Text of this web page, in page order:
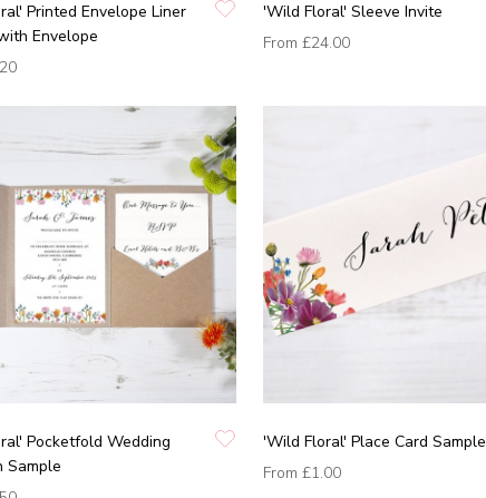
Printed Envelope Liner
Envelope
'Wild Floral' Sleeve Invite
From £24.00
Pocketfold Wedding
Sample
'Wild Floral' Place Card Sample
From £1.00